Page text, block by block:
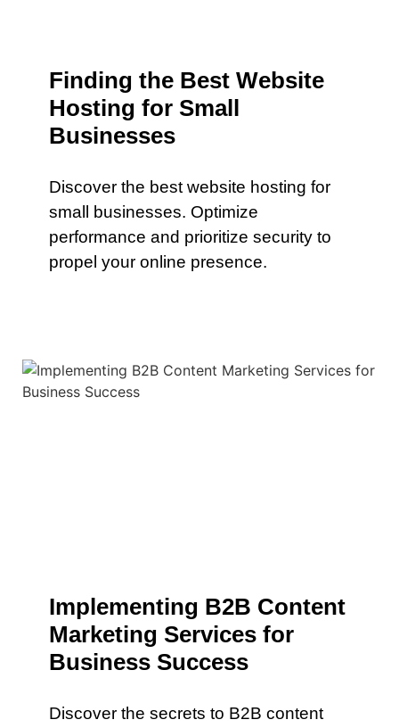
Finding the Best Website
Hosting for Small
Businesses
Discover the best website hosting for
small businesses. Optimize
performance and prioritize security to
propel your online presence.
Implementing B2B Content
Marketing Services for
Business Success
Discover the secrets to B2B content